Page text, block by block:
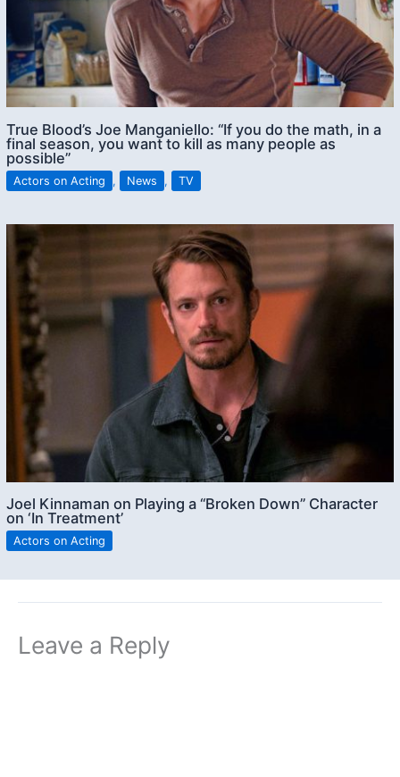
True Blood’s Joe Manganiello: “If you do the math, in a
final season, you want to kill as many people as
possible”
Actors on Acting , News , TV
Joel Kinnaman on Playing a “Broken Down” Character
on ‘In Treatment’
Actors on Acting
Leave a Reply